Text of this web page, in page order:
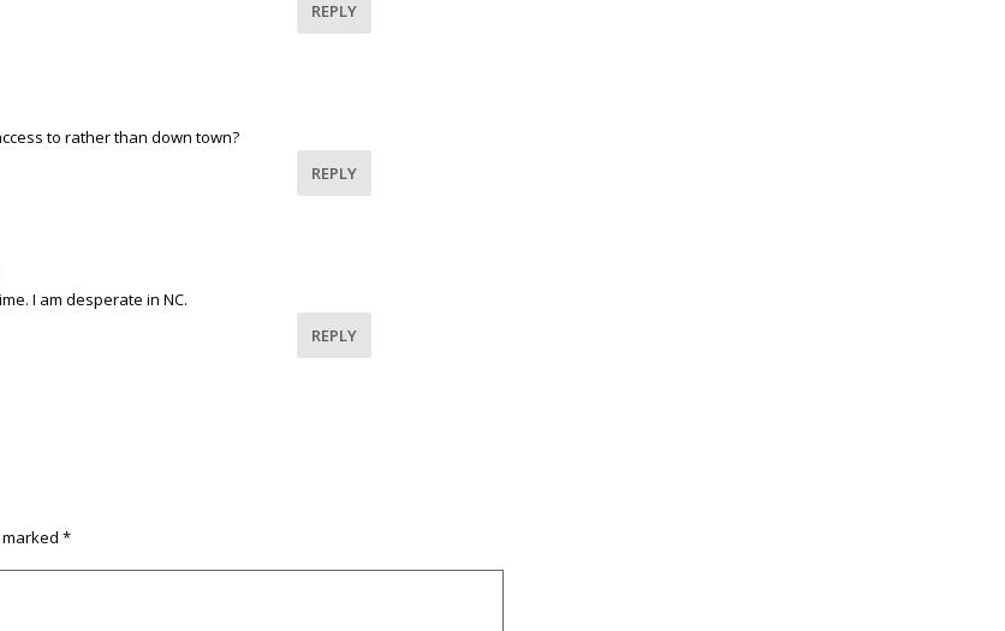
REPLY
to rather than down town?
REPLY
I am desperate in NC.
REPLY
*